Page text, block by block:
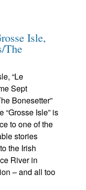
Isle,
The
“Le
Sept
Bonesetter”
“Grosse Isle” is
to one of the
stories
the Irish
River in
– and all too